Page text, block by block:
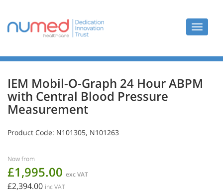
Toggle
IEM Mobil-O-Graph 24 Hour ABPM
with Central Blood Pressure
Measurement
Product Code: N101305, N101263
Now from
£1,995.00 exc VAT
£2,394.00 inc VAT